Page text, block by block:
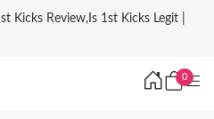
Kicks Review,Is 1st Kicks Legit |
0